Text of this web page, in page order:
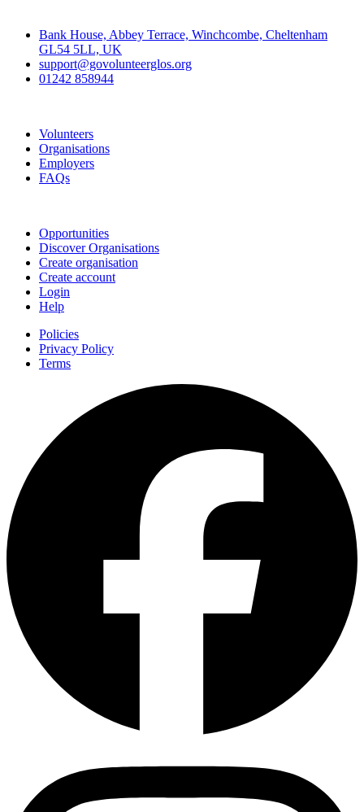
Bank House, Abbey Terrace, Winchcombe, Cheltenham
GL54 5LL, UK
support@govolunteerglos.org
01242 858944
Volunteers
Organisations
Employers
FAQs
Opportunities
Discover Organisations
Create organisation
Create account
Login
Help
Policies
Privacy Policy
Terms